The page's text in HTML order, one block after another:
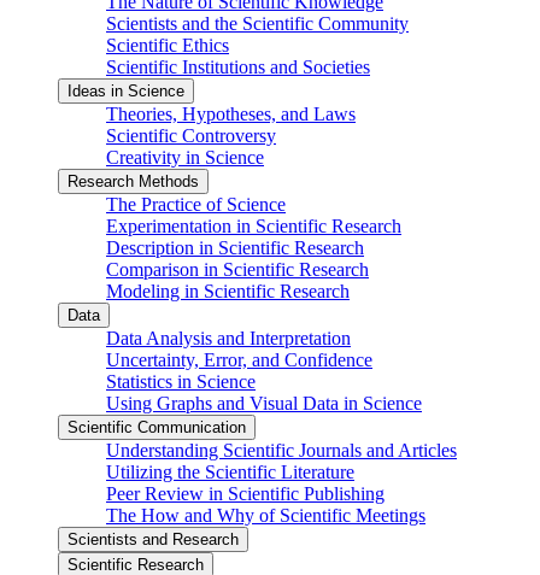
Scientists and the Scientific Community
Scientific Ethics
Scientific Institutions and Societies
Ideas in Science
Theories, Hypotheses, and Laws
Scientific Controversy
Creativity in Science
Research Methods
The Practice of Science
Experimentation in Scientific Research
Description in Scientific Research
Comparison in Scientific Research
Modeling in Scientific Research
Data
Data Analysis and Interpretation
Uncertainty, Error, and Confidence
Statistics in Science
Using Graphs and Visual Data in Science
Scientific Communication
Understanding Scientific Journals and Articles
Utilizing the Scientific Literature
Peer Review in Scientific Publishing
The How and Why of Scientific Meetings
Scientists and Research
Scientific Research